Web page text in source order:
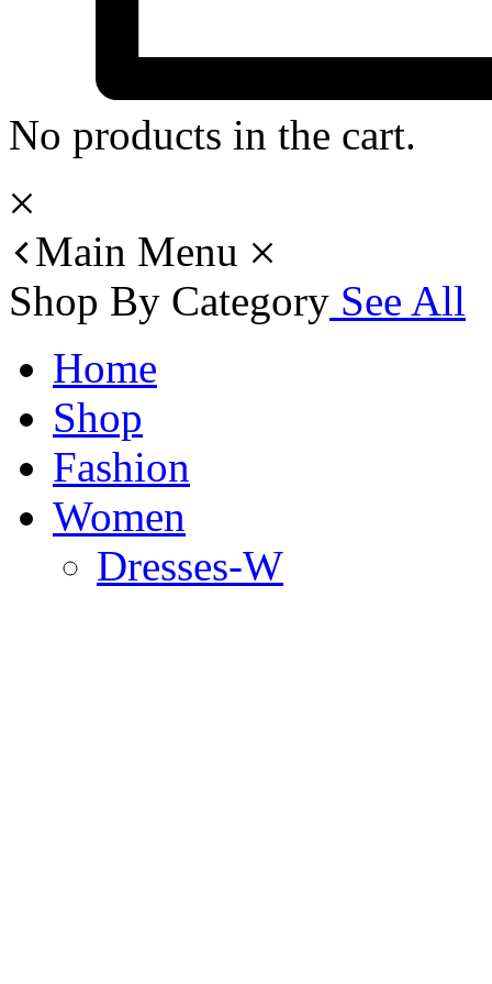
No products in the cart.
Main Menu
Shop By Category See All
Home
Shop
Fashion
Women
Dresses-W